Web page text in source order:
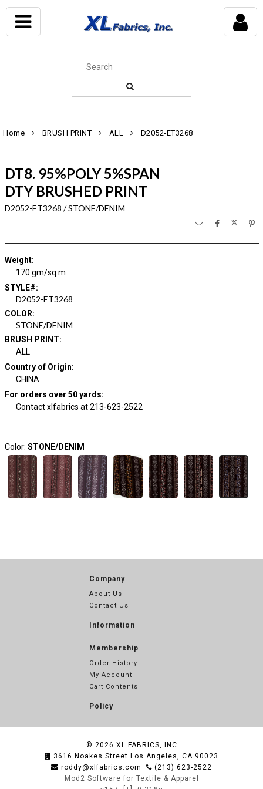
Home BRUSH PRINT ALL D2052-ET3268
DT8. 95%POLY 5%SPAN
DTY BRUSHED PRINT
D2052-ET3268 / STONE/DENIM
Weight:
170 gm/sq m
STYLE#:
D2052-ET3268
COLOR:
STONE/DENIM
BRUSH PRINT:
ALL
Country of Origin:
CHINA
For orders over 50 yards:
Contact xlfabrics at 213-623-2522
Color: STONE/DENIM
Company
About Us
Contact Us
Information
Membership
Order History
My Account
Cart Contents
Policy
© 2026 XL FABRICS, INC
3616 Noakes Street Los Angeles, CA 90023
roddy@xlfabrics.com
(213) 623-2522
Mod2 Software for Textile & Apparel